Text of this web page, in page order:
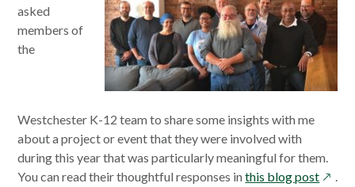
asked
members of
the
Westchester K-12 team to share some insights with me
about a project or event that they were involved with
during this year that was particularly meaningful for them.
You can read their thoughtful responses inthis blog postopens
.